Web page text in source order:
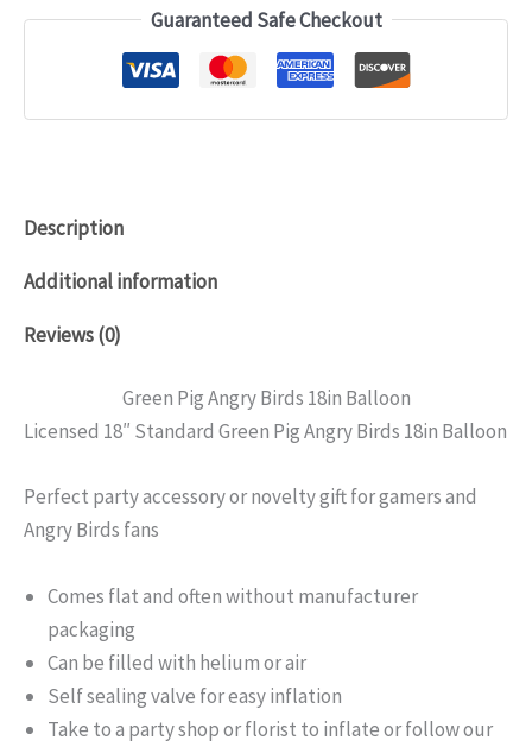
Guaranteed Safe Checkout
Description
Additional information
Reviews (0)
Green Pig Angry Birds 18in Balloon
Licensed 18″ Standard Green Pig Angry Birds 18in Balloon
Perfect party accessory or novelty gift for gamers and
Angry Birds fans
Comes flat and often without manufacturer
packaging
Can be filled with helium or air
Self sealing valve for easy inflation
Take to a party shop or florist to inflate or follow our